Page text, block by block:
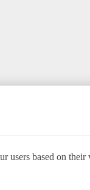
users based on